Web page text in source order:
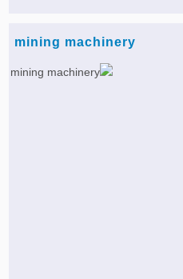
mining machinery